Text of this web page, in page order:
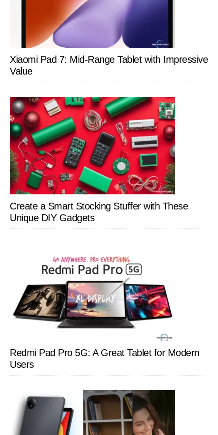
Xiaomi Pad 7: Mid-Range Tablet with Impressive
Value
Create a Smart Stocking Stuffer with These
Unique DIY Gadgets
Redmi Pad Pro 5G: A Great Tablet for Modern
Users